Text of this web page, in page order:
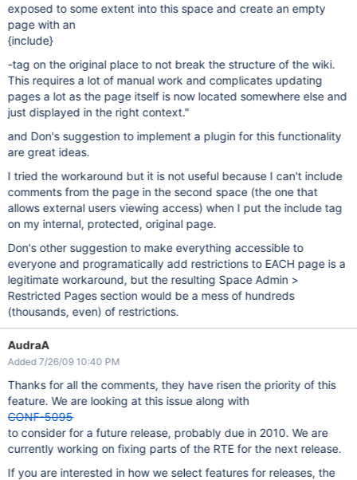
exposed to some extent into this space and create an empty
page with an
{include}
-tag on the original place to not break the structure of the wiki.
This requires a lot of manual work and complicates updating
pages a lot as the page itself is now located somewhere else and
just displayed in the right context."
and Don's suggestion to implement a plugin for this functionality
are great ideas.
I tried the workaround but it is not useful because I can't include
comments from the page in the second space (the one that
allows external users viewing access) when I put the include tag
on my internal, protected, original page.
Don's other suggestion to make everything accessible to
everyone and programatically add restrictions to EACH page is a
legitimate workaround, but the resulting Space Admin >
Restricted Pages section would be a mess of hundreds
(thousands, even) of restrictions.
AudraA
Added 7/26/09 10:40 PM
Thanks for all the comments, they have risen the priority of this
feature. We are looking at this issue along with
CONF-5095
to consider for a future release, probably due in 2010. We are
currently working on fixing parts of the RTE for the next release.
If you are interested in how we select features for releases, the